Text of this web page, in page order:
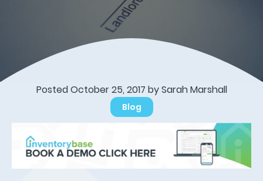
Posted October 25, 2017 by Sarah Marshall
Blog